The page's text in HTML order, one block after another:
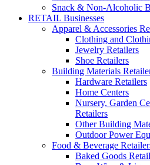
Snack & Non-Alcoholic
RETAIL Businesses
Apparel & Accessories
Clothing and
Jewelry Retailers
Shoe Retailers
Building Materials
Hardware Retailers
Home Centers
Nursery, Garden
Retailers
Other Building
Outdoor Power
Food & Beverage
Baked Goods